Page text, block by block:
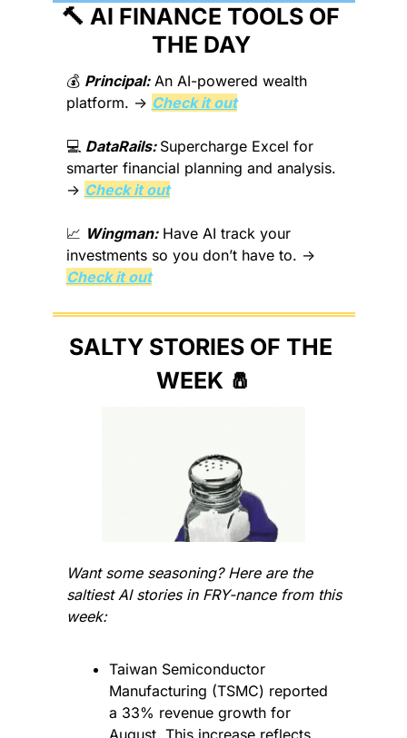
🔨 AI FINANCE TOOLS OF
THE DAY
💰 Principal: An AI-powered wealth
platform. → Check it out
💻 DataRails: Supercharge Excel for
smarter financial planning and analysis.
→ Check it out
📈 Wingman: Have AI track your
Check it out
SALTY STORIES OF THE
WEEK 🧂
Want some seasoning? Here are the
saltiest AI stories in FRY-nance from this
week:
Taiwan Semiconductor
Manufacturing (TSMC) reported
a 33% revenue growth for
August. This increase reflects